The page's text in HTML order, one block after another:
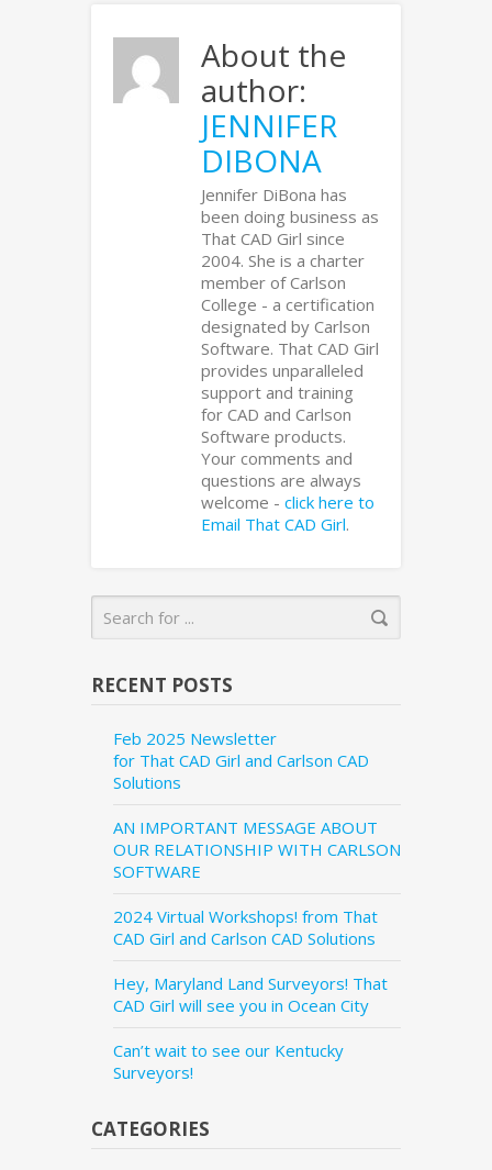
About the
author:
JENNIFER
DIBONA
Jennifer DiBona has
been doing business as
That CAD Girl since
2004. She is a charter
member of Carlson
College - a certification
designated by Carlson
Software. That CAD Girl
provides unparalleled
support and training
for CAD and Carlson
Software products.
Your comments and
questions are always
welcome - click here to
Email That CAD Girl.
RECENT POSTS
Feb 2025 Newsletter
for That CAD Girl and Carlson CAD
Solutions
AN IMPORTANT MESSAGE ABOUT
OUR RELATIONSHIP WITH CARLSON
SOFTWARE
2024 Virtual Workshops! from That
CAD Girl and Carlson CAD Solutions
Hey, Maryland Land Surveyors! That
CAD Girl will see you in Ocean City
Can’t wait to see our Kentucky
Surveyors!
CATEGORIES